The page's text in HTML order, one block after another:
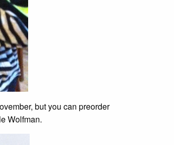
but you can preorder
Wolfman.